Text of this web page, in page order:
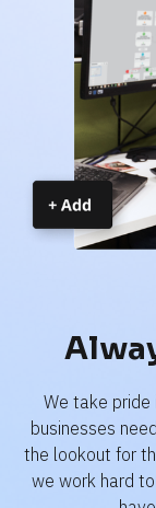
We take
businesses
the lookout for
we work hard